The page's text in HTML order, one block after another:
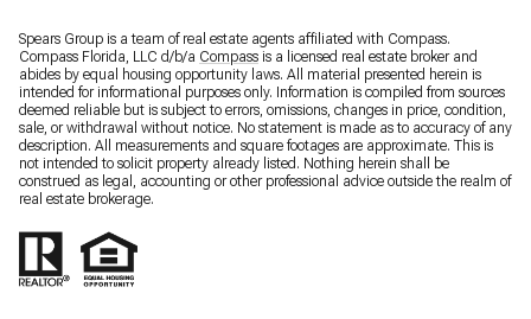
Spears Group is a team of real estate agents affiliated with Compass.
Compass Florida, LLC d/b/a Compass is a licensed real estate broker and
abides by equal housing opportunity laws. All material presented herein is
intended for informational purposes only. Information is compiled from sources
deemed reliable but is subject to errors, omissions, changes in price, condition,
sale, or withdrawal without notice. No statement is made as to accuracy of any
description. All measurements and square footages are approximate. This is
not intended to solicit property already listed. Nothing herein shall be
construed as legal, accounting or other professional advice outside the realm of
real estate brokerage.